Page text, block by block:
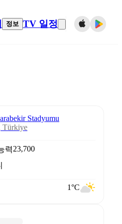
정보 TV 일정
Stadyumu
Türkiye
력23,700
1°C